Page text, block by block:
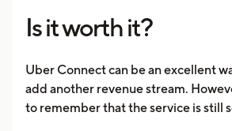
Is it worth it?
Uber Connect can be an excellent
add another revenue stream.
to remember that the service is still